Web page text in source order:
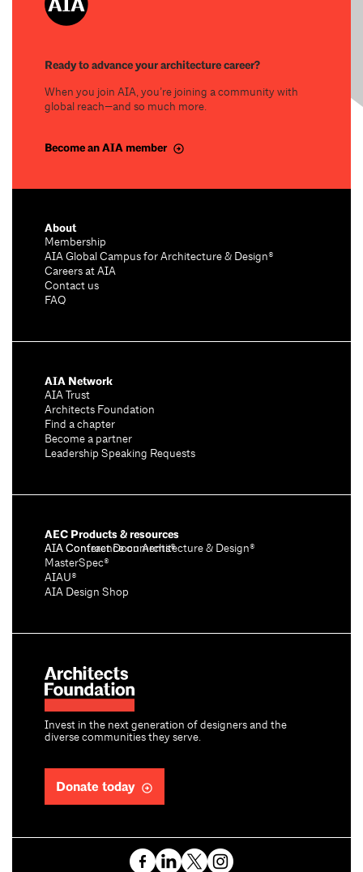
Ready to advance your architecture career?
When you join AIA, you’re joining a community with
global reach—and so much more.
Become an AIA member
Invest in the next generation of designers and the
diverse communities they serve.
Donate today
About
Membership
AIA Global Campus for Architecture & Design®
Careers at AIA
Contact us
FAQ
AIA Network
AIA Trust
Architects Foundation
Find a chapter
Become a partner
Leadership Speaking Requests
AEC Products & resources
AIA Conference on Architecture & Design®
AIA Contract Documents®
MasterSpec®
AIAU®
AIA Design Shop